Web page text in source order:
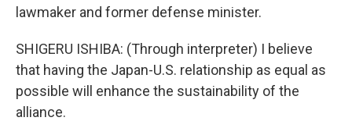
lawmaker and former defense minister.
SHIGERU ISHIBA: (Through interpreter) I believe
that having the Japan-U.S. relationship as equal as
possible will enhance the sustainability of the
alliance.